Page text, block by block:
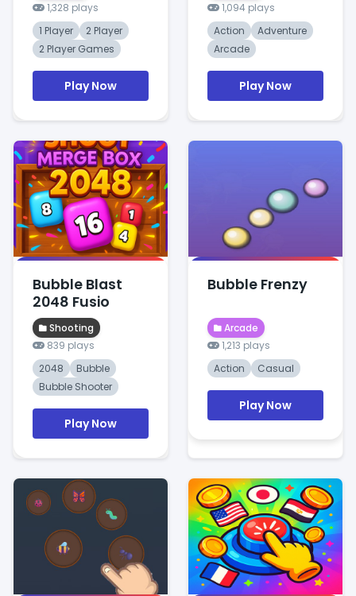
1,328 plays
1 Player
2 Player
2 Player Games
Play Now
1,094 plays
Action
Adventure
Arcade
Play Now
Bubble Blast
2048 Fusio
Shooting
839 plays
2048
Bubble
Bubble Shooter
Play Now
Bubble Frenzy
Arcade
1,213 plays
Action
Casual
Play Now